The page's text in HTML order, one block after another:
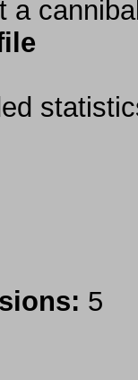
a
5